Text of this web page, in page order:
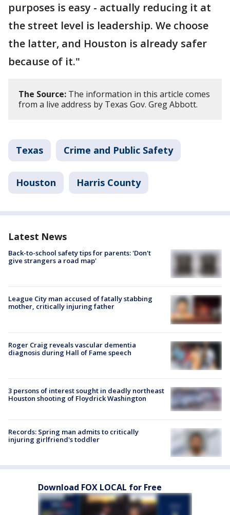
purposes is easy - actually reducing it at
the street level is leadership. We choose
the latter, and Houston is already safer
because of it."
The Source: The information in this article comes
from a live address by Texas Gov. Greg Abbott.
Texas Crime and Public Safety
Houston Harris County
Latest News
Back-to-school safety tips for parents: 'Don't
give strangers a road map'
League City man accused of fatally stabbing
mother, critically injuring father
Roger Craig reveals vascular dementia
diagnosis during Hall of Fame speech
3 persons of interest sought in deadly northeast
Houston shooting of Floydrick Washington
Records: Spring man admits to critically
injuring girlfriend's toddler
Download FOX LOCAL for Free